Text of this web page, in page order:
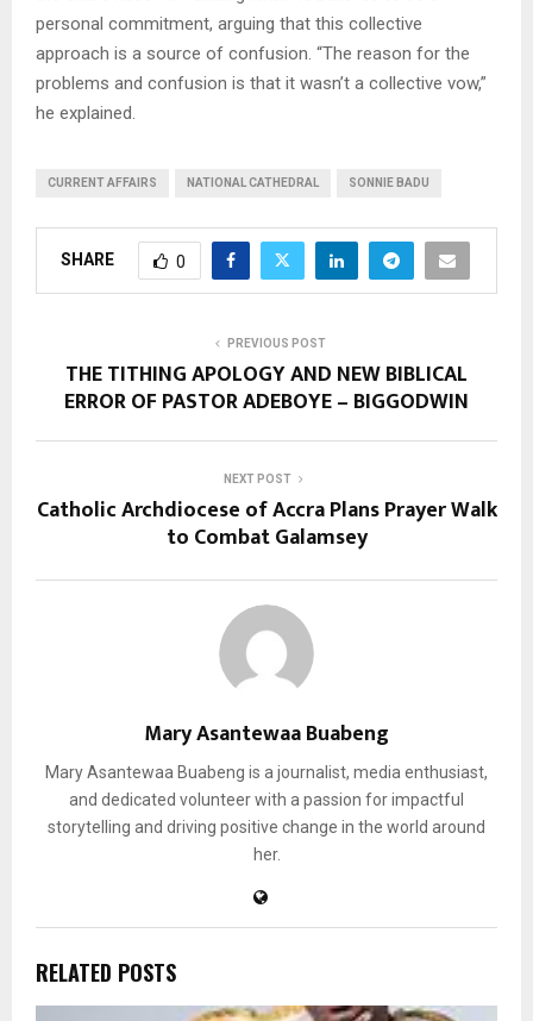
personal commitment, arguing that this collective
approach is a source of confusion. “The reason for the
problems and confusion is that it wasn’t a collective vow,”
he explained.
CURRENT AFFAIRS NATIONAL CATHEDRAL SONNIE BADU
SHARE 0
PREVIOUS POST
THE TITHING APOLOGY AND NEW BIBLICAL
ERROR OF PASTOR ADEBOYE – BIGGODWIN
NEXT POST
Catholic Archdiocese of Accra Plans Prayer Walk
to Combat Galamsey
Mary Asantewaa Buabeng
Mary Asantewaa Buabeng is a journalist, media enthusiast,
and dedicated volunteer with a passion for impactful
storytelling and driving positive change in the world around
her.
RELATED POSTS